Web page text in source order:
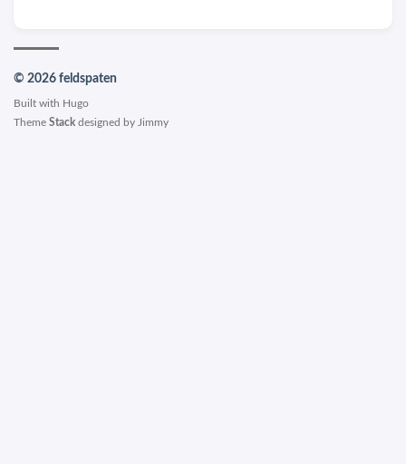
© 2026 feldspaten
Built with Hugo
Theme Stack designed by Jimmy